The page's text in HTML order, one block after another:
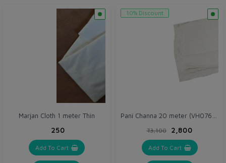
Marjan Cloth 1 meter Thin
₹250
Add To Cart
10% Discount
₹3,100 ₹2,800
Add To Cart